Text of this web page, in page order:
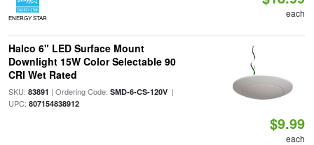
ENERGY STAR each
Halco 6" LED Surface Mount
Downlight 15W Color Selectable 90
CRI Wet Rated
SKU: 83891 | Ordering Code: SMD-6-CS-120V|
UPC: 807154838912
$9.99
each